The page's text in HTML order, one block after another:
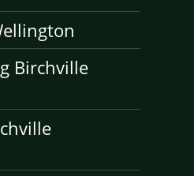
Birchville